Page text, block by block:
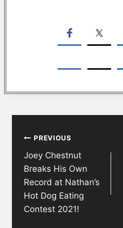
navigation
PREVIOUS
Joey Chestnut
Breaks His Own
Record at Nathan’s
Hot Dog Eating
Contest 2021!